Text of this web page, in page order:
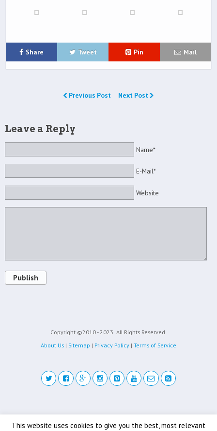
Share Tweet Pin Mail
Previous Post Next Post
Leave a Reply
Name*
E-Mail*
Website
Publish
Copyright ©2010 - 2023 All Rights Reserved.
About Us | Sitemap | Privacy Policy | Terms of Service
This website uses cookies to give you the best, most relevant
Back to top